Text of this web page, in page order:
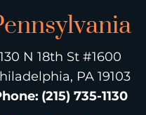
130 N 18th St #1600
PA 19103
: (215) 735-1130